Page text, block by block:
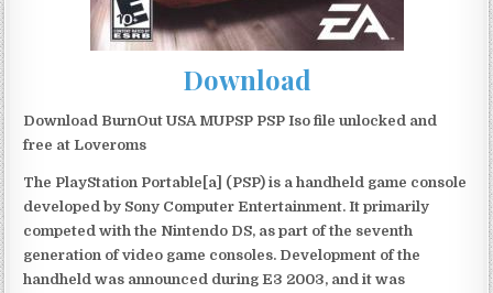
Download
Download BurnOut USA MUPSP PSP Iso file unlocked and
free at Loveroms
The PlayStation Portable[a] (PSP) is a handheld game console
developed by Sony Computer Entertainment. It primarily
competed with the Nintendo DS, as part of the seventh
generation of video game consoles. Development of the
handheld was announced during E3 2003, and it was